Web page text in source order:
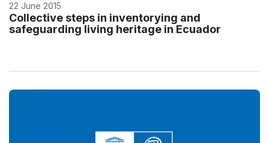
22 June 2015
Collective steps in inventorying and
safeguarding living heritage in Ecuador